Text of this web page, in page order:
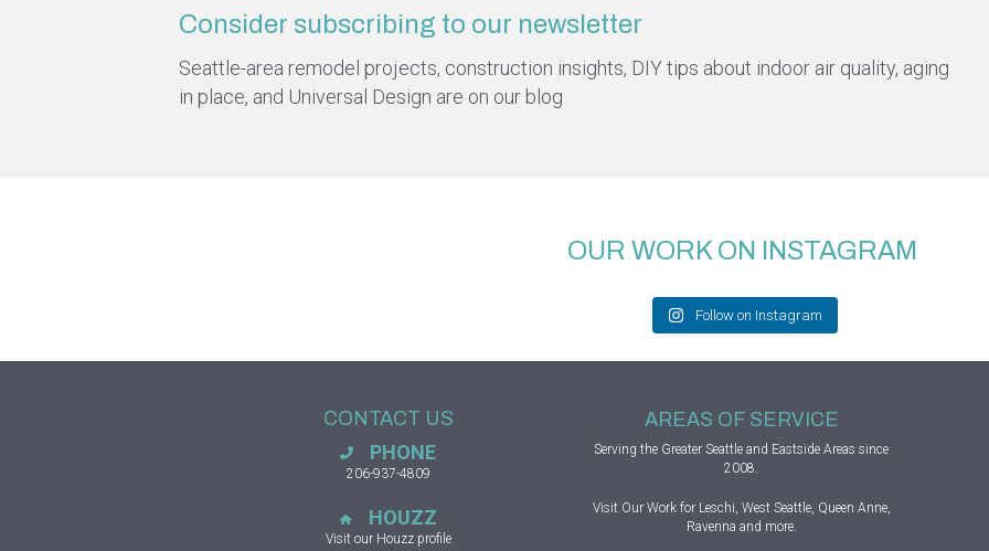
Consider subscribing to our newsletter
Seattle-area remodel projects, construction insights, DIY tips about indoor air quality, aging
in place, and Universal Design are on our blog
OUR WORK ON INSTAGRAM
Follow on Instagram
CONTACT US
PHONE
206-937-4809
HOUZZ
Visit our Houzz profile
AREAS OF SERVICE
Serving the GreaterSeattle and Eastside Areas since
2008.
Visit Our Workfor Leschi, West Seattle, Queen Anne,
Ravenna and more.